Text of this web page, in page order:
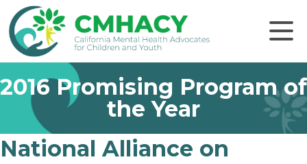
Click
2016 Promising Program of
the Year
National Alliance on